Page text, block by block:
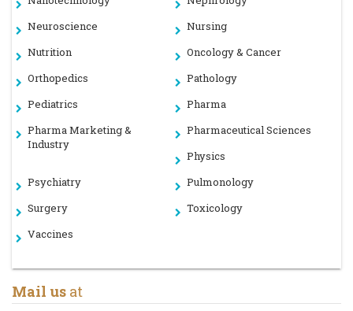
Neuroscience
Nursing
Nutrition
Oncology & Cancer
Orthopedics
Pathology
Pediatrics
Pharma
Pharma Marketing &
Industry
Pharmaceutical Sciences
Physics
Psychiatry
Pulmonology
Surgery
Toxicology
Vaccines
Mail us at